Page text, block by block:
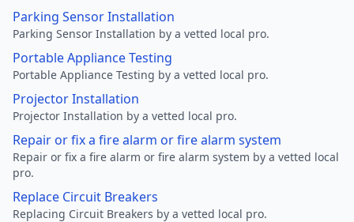
Parking Sensor Installation
Parking Sensor Installation by a vetted local pro.
Portable Appliance Testing
Portable Appliance Testing by a vetted local pro.
Projector Installation
Projector Installation by a vetted local pro.
Repair or fix a fire alarm or fire alarm system
Repair or fix a fire alarm or fire alarm system by a vetted local
pro.
Replace Circuit Breakers
Replacing Circuit Breakers by a vetted local pro.